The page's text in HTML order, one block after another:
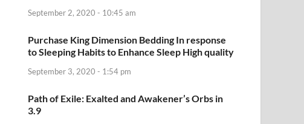
September 2, 2020 - 10:45 am
Purchase King Dimension Bedding In response
to Sleeping Habits to Enhance Sleep High quality
September 3, 2020 - 1:54 pm
Path of Exile: Exalted and Awakener’s Orbs in
3.9